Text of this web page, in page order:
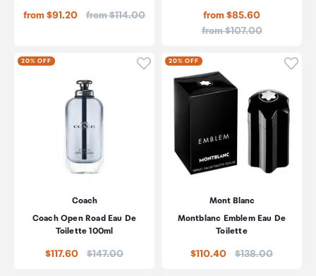
from $91.20 Price:
from $114.00
from $85.60
Price:
from $107.00
20% OFF Click to add product to
Coach
Coach Open Road Eau De
Toilette 100ml
$117.60 Price:
$147.00
20% OFF
Mont Blanc
Montblanc Emblem Eau De
Toilette
$110.40 Price:
$138.00